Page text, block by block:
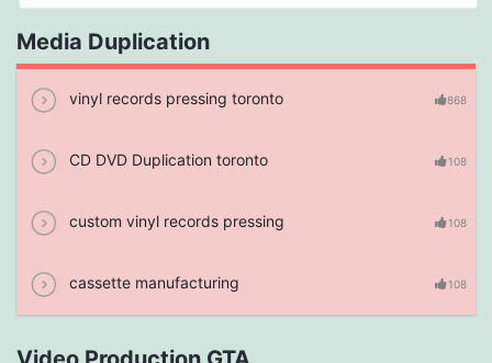
Media Duplication
vinyl records pressing toronto 868
CD DVD Duplication toronto 108
custom vinyl records pressing 108
cassette manufacturing 108